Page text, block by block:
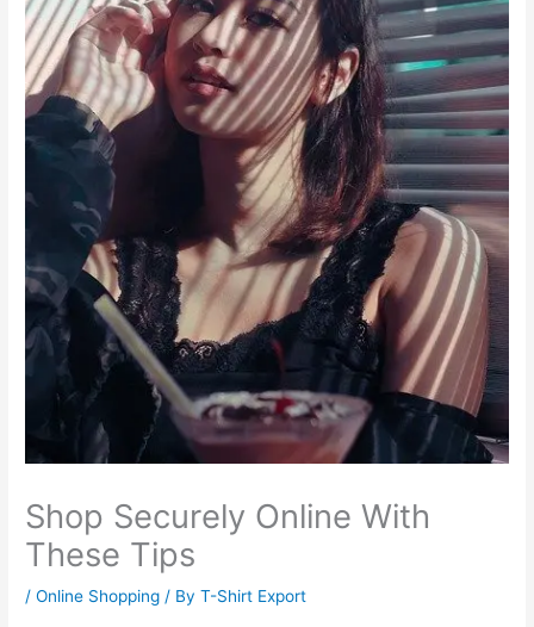
Shop Securely Online With
These Tips
/Online Shopping / ByT-Shirt Export